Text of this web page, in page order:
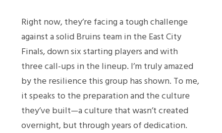
Right now, they’re facing a tough challenge
against a solid Bruins team in the East City
Finals, down six starting players and with
three call-ups in the lineup. I’m truly amazed
by the resilience this group has shown. To me,
it speaks to the preparation and the culture
they’ve built—a culture that wasn’t created
overnight, but through years of dedication.